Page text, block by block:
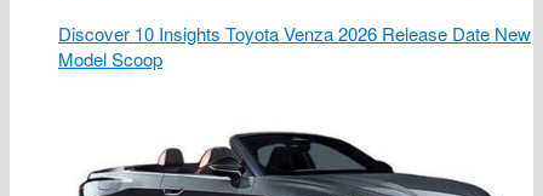
Discover 10 Insights Toyota Venza 2026 Release Date New
Model Scoop